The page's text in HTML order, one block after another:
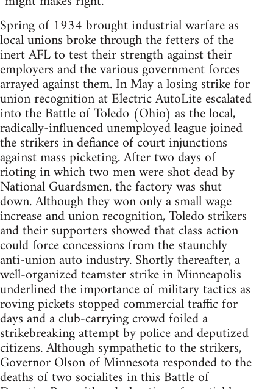
Spring of 1934 brought industrial warfare as
local unions broke through the fetters of the
inert AFL to test their strength against their
employers and the various government forces
arrayed against them. In May a losing strike for
union recognition at Electric AutoLite escalated
into the Battle of Toledo (Ohio) as the local,
radically-influenced unemployed league joined
the strikers in defiance of court injunctions
against mass picketing. After two days of
rioting in which two men were shot dead by
National Guardsmen, the factory was shut
down. Although they won only a small wage
increase and union recognition, Toledo strikers
and their supporters showed that class action
could force concessions from the staunchly
anti-union auto industry. Shortly thereafter, a
well-organized teamster strike in Minneapolis
underlined the importance of military tactics as
roving pickets stopped commercial traffic for
days and a club-carrying crowd foiled a
strikebreaking attempt by police and deputized
citizens. Although sympathetic to the strikers,
Governor Olson of Minnesota responded to the
deaths of two socialites in this Battle of